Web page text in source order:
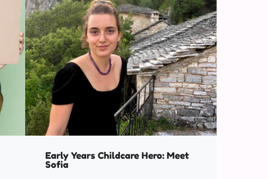
Early Years Childcare Hero: Meet
Sofia